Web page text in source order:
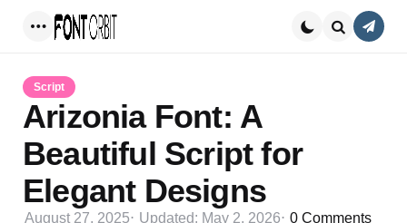
Script
Arizonia Font: A
Beautiful Script for
Elegant Designs
August 27, 2025 Updated: May 2, 2026 0 Comments